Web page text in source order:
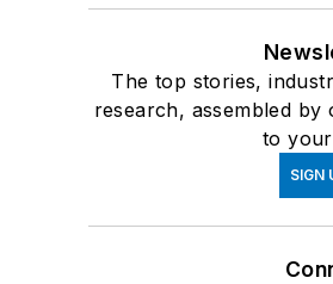
The top stories,
research, assembled by
to
SIGN